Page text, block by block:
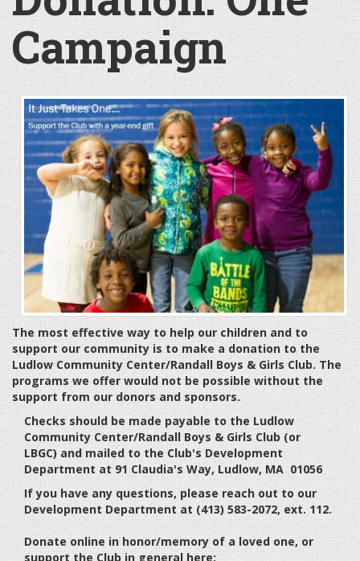
Campaign
The most effective way to help our children and to
support our community is to make a donation to the
Ludlow Community Center/Randall Boys & Girls Club. The
programs we offer would not be possible without the
support from our donors and sponsors.
Checks should be made payable to the Ludlow
Community Center/Randall Boys & Girls Club (or
LBGC) and mailed to the Club's Development
Department at 91 Claudia's Way, Ludlow, MA 01056
If you have any questions, please reach out to our
Development Department at (413) 583-2072, ext. 112.
Donate online in honor/memory of a loved one, or
support the Club in general here: